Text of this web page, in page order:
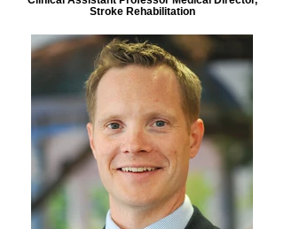
Stroke Rehabilitation